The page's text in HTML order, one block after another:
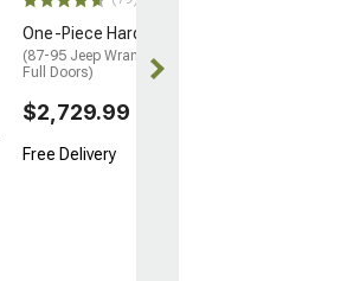
One-Piece Hard Top
(87-95 Jeep Wrangler YJ w/
Full Doors)
$2,729.99
Free Delivery